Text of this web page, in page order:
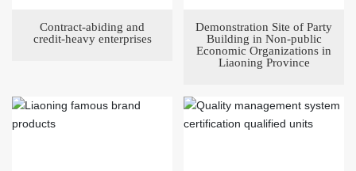
Contract-abiding and
credit-heavy enterprises
Demonstration Site of Party
Building in Non-public
Economic Organizations in
Liaoning Province